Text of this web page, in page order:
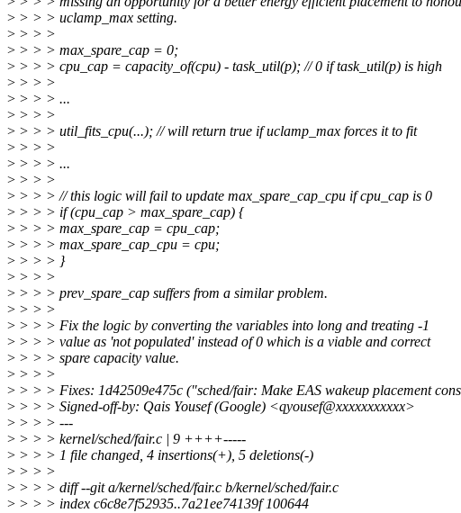
> > > > uclamp_max setting.
> > > >
> > > > max_spare_cap = 0;
> > > > cpu_cap = capacity_of(cpu) - task_util(p); // 0 if task_util(p) is high
> > > >
> > > > ...
> > > >
> > > > util_fits_cpu(...); // will return true if uclamp_max forces it to fit
> > > >
> > > > ...
> > > >
> > > > // this logic will fail to update max_spare_cap_cpu if cpu_cap is 0
> > > > if (cpu_cap > max_spare_cap) {
> > > > max_spare_cap = cpu_cap;
> > > > max_spare_cap_cpu = cpu;
> > > > }
> > > >
> > > > prev_spare_cap suffers from a similar problem.
> > > >
> > > > Fix the logic by converting the variables into long and treating -1
> > > > value as 'not populated' instead of 0 which is a viable and correct
> > > > spare capacity value.
> > > >
> > > > Fixes: 1d42509e475c ("sched/fair: Make EAS wakeup placement
> > > > Signed-off-by: Qais Yousef (Google) <qyousef@xxxxxxxxxxx>
> > > > ---
> > > > kernel/sched/fair.c | 9 ++++-----
> > > > 1 file changed, 4 insertions(+), 5 deletions(-)
> > > >
> > > > diff --git a/kernel/sched/fair.c b/kernel/sched/fair.c
> > > > index c6c8e7f52935..7a21ee74139f 100644